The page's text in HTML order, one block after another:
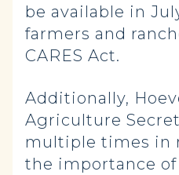
be available in
farmers and
CARES Act.
Additionally,
Agriculture
multiple times in
the importance